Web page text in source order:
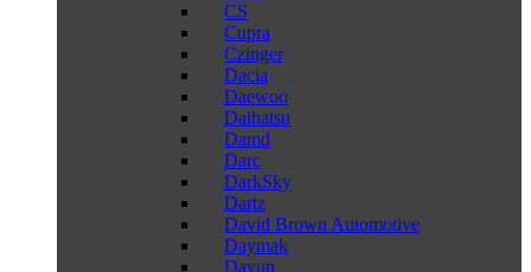
CS
Cupra
Czinger
Dacia
Daewoo
Daihatsu
Damd
Darc
DarkSky
Dartz
David Brown Automotive
Daymak
Dayun